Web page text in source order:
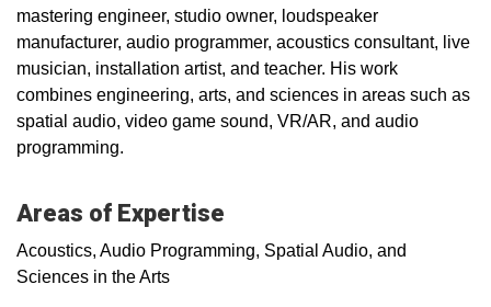
mastering engineer, studio owner, loudspeaker
manufacturer, audio programmer, acoustics consultant, live
musician, installation artist, and teacher. His work
combines engineering, arts, and sciences in areas such as
spatial audio, video game sound, VR/AR, and audio
programming.
Areas of Expertise
Acoustics, Audio Programming, Spatial Audio, and
Sciences in the Arts